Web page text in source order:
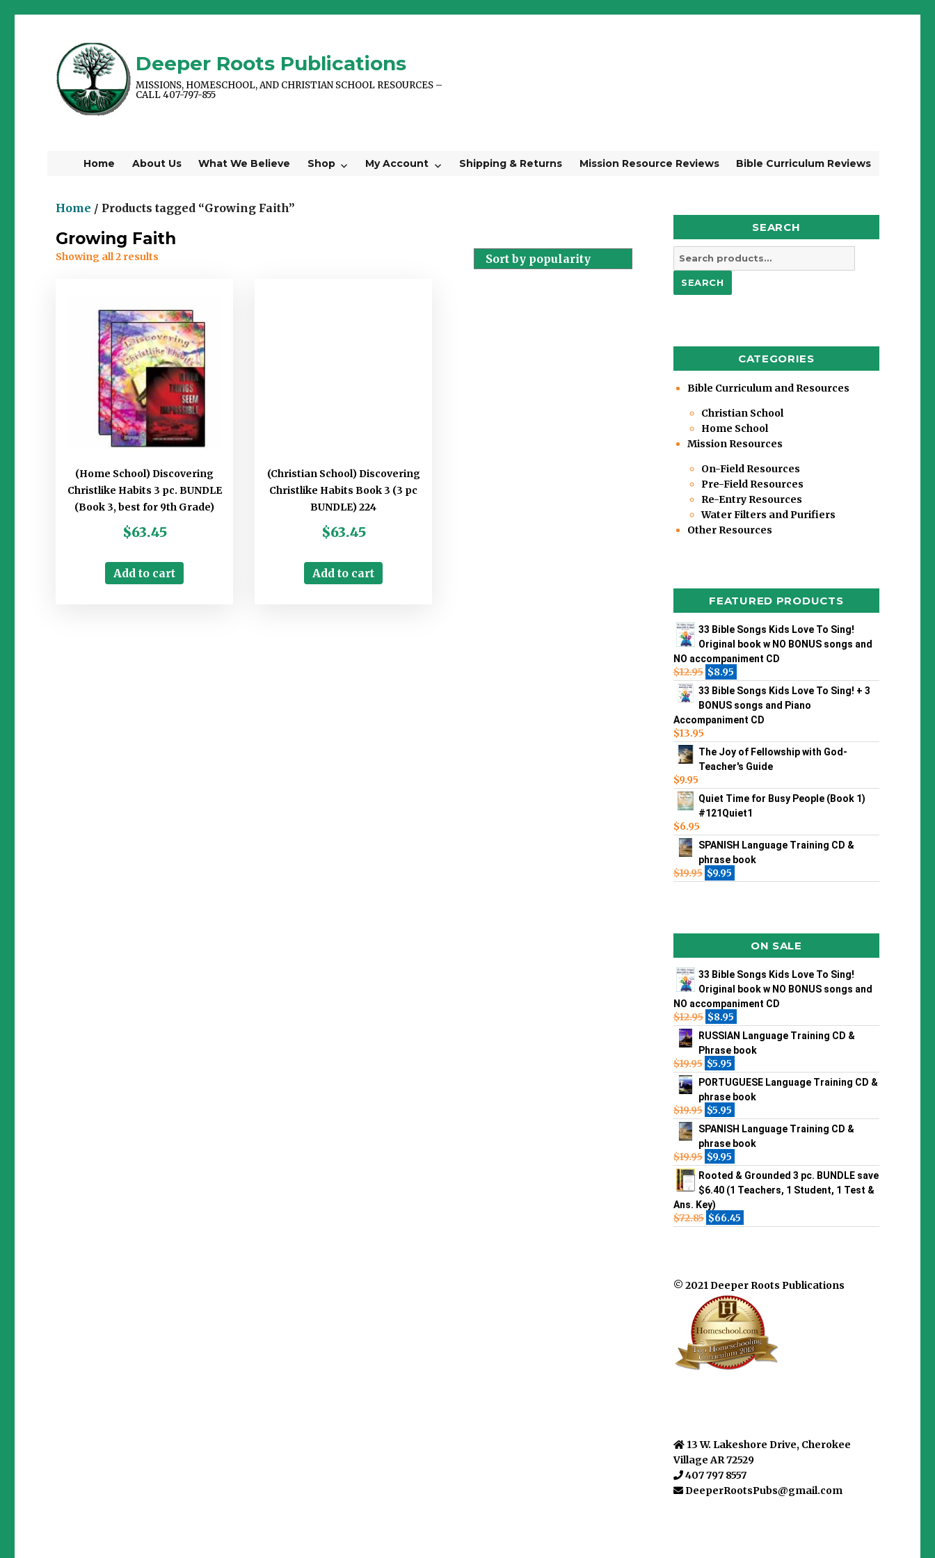
Deeper Roots Publications
MISSIONS, HOMESCHOOL, AND CHRISTIAN SCHOOL RESOURCES –
CALL 407-797-855
Home About Us What We Believe Shop My Account Shipping & Returns Mission Resource Reviews Bible Curriculum Reviews
Home / Products tagged “Growing Faith”
Growing Faith
Showing all 2 results
(Home School) Discovering
Christlike Habits 3 pc. BUNDLE
(Book 3, best for 9th Grade)
$63.45
Add to cart
(Christian School) Discovering
Christlike Habits Book 3 (3 pc
BUNDLE) 224
$63.45
Add to cart
SEARCH
Search
for:
SEARCH
CATEGORIES
Bible Curriculum and Resources
Christian School
Home School
Mission Resources
On-Field Resources
Pre-Field Resources
Re-Entry Resources
Water Filters and Purifiers
Other Resources
FEATURED PRODUCTS
33 Bible Songs Kids Love To Sing!
Original book w NO BONUS songs and
NO accompaniment CD
$12.95 $8.95
33 Bible Songs Kids Love To Sing! + 3
BONUS songs and Piano
Accompaniment CD
$13.95
The Joy of Fellowship with God-
Teacher's Guide
$9.95
Quiet Time for Busy People (Book 1)
#121Quiet1
$6.95
SPANISH Language Training CD &
phrase book
$19.95 $9.95
ON SALE
33 Bible Songs Kids Love To Sing!
Original book w NO BONUS songs and
NO accompaniment CD
$12.95 $8.95
RUSSIAN Language Training CD &
Phrase book
$19.95 $5.95
PORTUGUESE Language Training CD &
phrase book
$19.95 $5.95
SPANISH Language Training CD &
phrase book
$19.95 $9.95
Rooted & Grounded 3 pc. BUNDLE save
$6.40 (1 Teachers, 1 Student, 1 Test &
Ans. Key)
$72.85 $66.45
© 2021 Deeper Roots Publications
13 W. Lakeshore Drive, Cherokee
Village AR 72529
407 797 8557
DeeperRootsPubs@gmail.com